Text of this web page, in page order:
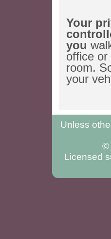
Your
you
office or
room.
your
Unless
©
Licensed